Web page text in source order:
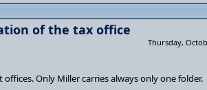
of the tax office
Thursday,
Only Miller carries always only one folder.